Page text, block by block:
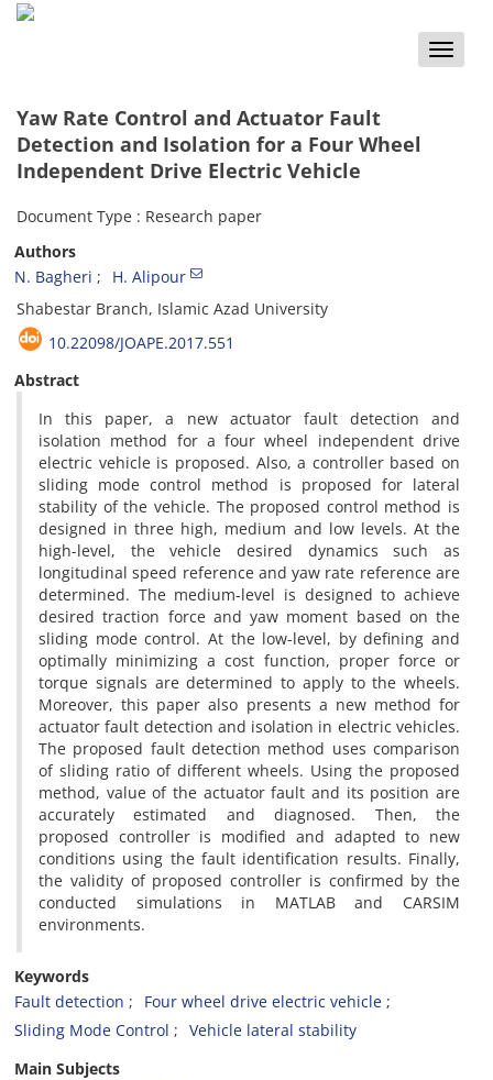
Toggle
Yaw Rate Control and Actuator Fault
Detection and Isolation for a Four Wheel
Independent Drive Electric Vehicle
Document Type : Research paper
Authors
N. Bagheri
H. Alipour
Shabestar Branch, Islamic Azad University
10.22098/JOAPE.2017.551
Abstract
In this paper, a new actuator fault detection and
isolation method for a four wheel independent drive
electric vehicle is proposed. Also, a controller based on
sliding mode control method is proposed for lateral
stability of the vehicle. The proposed control method is
designed in three high, medium and low levels. At the
high-level, the vehicle desired dynamics such as
longitudinal speed reference and yaw rate reference are
determined. The medium-level is designed to achieve
desired traction force and yaw moment based on the
sliding mode control. At the low-level, by defining and
optimally minimizing a cost function, proper force or
torque signals are determined to apply to the wheels.
Moreover, this paper also presents a new method for
actuator fault detection and isolation in electric vehicles.
The proposed fault detection method uses comparison
of sliding ratio of different wheels. Using the proposed
method, value of the actuator fault and its position are
accurately estimated and diagnosed. Then, the
proposed controller is modified and adapted to new
conditions using the fault identification results. Finally,
the validity of proposed controller is confirmed by the
conducted simulations in MATLAB and CARSIM
environments.
Keywords
Fault detection
Four wheel drive electric vehicle
Sliding Mode Control
Vehicle lateral stability
Main Subjects